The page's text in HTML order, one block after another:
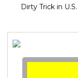
Dirty Trick in